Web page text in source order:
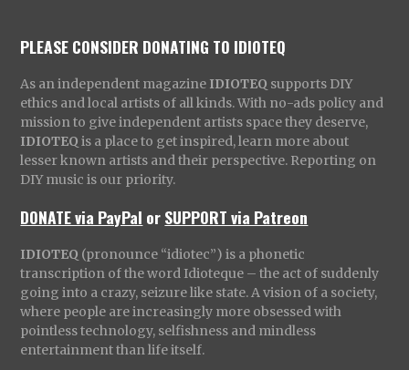
PLEASE CONSIDER DONATING TO IDIOTEQ
As an independent magazine IDIOTEQ supports DIY
ethics and local artists of all kinds. With no-ads policy and
mission to give independent artists space they deserve,
IDIOTEQ is a place to get inspired, learn more about
lesser known artists and their perspective. Reporting on
DIY music is our priority.
DONATE via PayPal orSUPPORT via Patreon
IDIOTEQ (pronounce “idiotec”) is a phonetic
transcription of the word Idioteque – the act of suddenly
going into a crazy, seizure like state. A vision of a society,
where people are increasingly more obsessed with
pointless technology, selfishness and mindless
entertainment than life itself.